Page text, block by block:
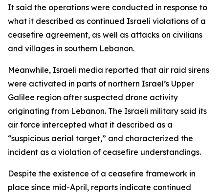
It said the operations were conducted in response to
what it described as continued Israeli violations of a
ceasefire agreement, as well as attacks on civilians
and villages in southern Lebanon.
Meanwhile, Israeli media reported that air raid sirens
were activated in parts of northern Israel’s Upper
Galilee region after suspected drone activity
originating from Lebanon. The Israeli military said its
air force intercepted what it described as a
“suspicious aerial target,” and characterized the
incident as a violation of ceasefire understandings.
Despite the existence of a ceasefire framework in
place since mid-April, reports indicate continued